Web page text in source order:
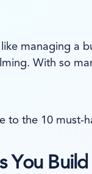
like managing
With so
to the 10
You